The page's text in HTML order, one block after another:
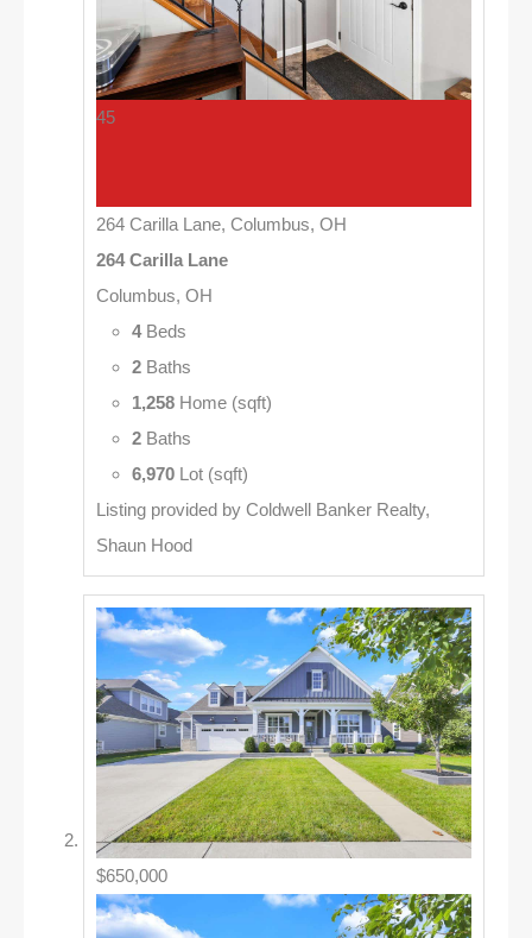
45
264 Carilla Lane, Columbus, OH
264 Carilla Lane
Columbus, OH
4Beds
2 Baths
1,258 Home (sqft)
2 Baths
6,970 Lot (sqft)
Listing provided by Coldwell Banker Realty,
Shaun Hood
$650,000